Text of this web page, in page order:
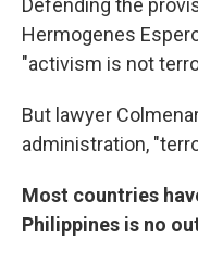
Defending the
Hermogenes
"activism is not
But lawyer
administration,
Most countries
Philippines is no